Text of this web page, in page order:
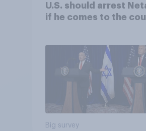
U.S. should arrest
if he comes to the
Big survey